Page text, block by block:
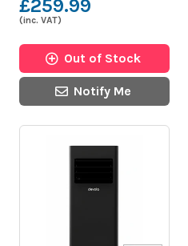
£259.99
(inc. VAT)
Out of Stock
Notify Me